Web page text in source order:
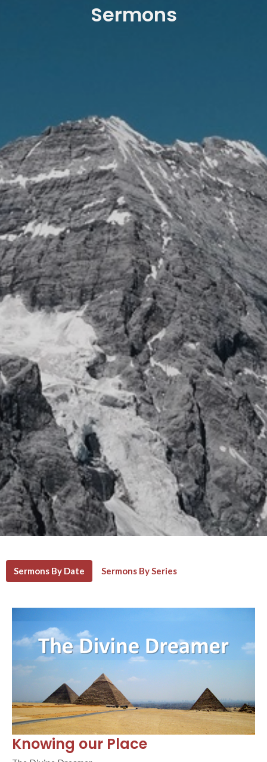
Sermons
Sermons By Date Sermons By Series
Knowing our Place